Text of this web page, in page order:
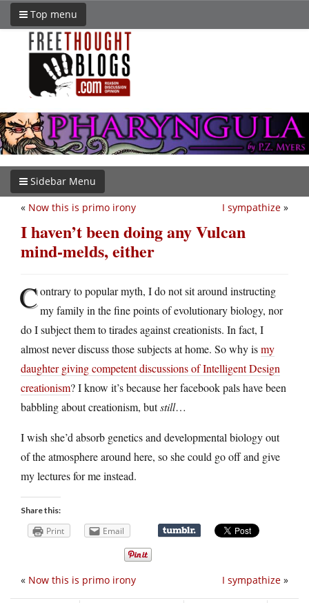
Top menu
Sidebar Menu
I sympathize »
« Now this is primo irony
I haven’t been doing any Vulcan
mind-melds, either
Contrary to popular myth, I do not sit around instructing
my family in the fine points of evolutionary biology, nor
do I subject them to tirades against creationists. In fact, I
almost never discuss those subjects at home. So why ismy
daughter giving competent discussions of Intelligent Design
creationism? I know it’s because her facebook pals have been
babbling about creationism, butstill…
I wish she’d absorb genetics and developmental biology out
of the atmosphere around here, so she could go off and give
my lectures for me instead.
Share this:
Print Email
I sympathize »
« Now this is primo irony